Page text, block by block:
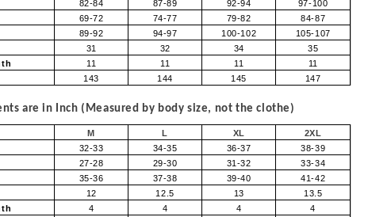
82-84 87-89 92-94
97-100
69-72 74-77 79-82
84-87
89-92 94-97 100-102
105-107
31 32 34
35
11 11 11
11
143 144 145 147
are in Inch (Measured by body size, not the clothe)
M L XL
2XL
32-33 34-35 36-37
38-39
27-28 29-30 31-32
33-34
35-36 37-38 39-40
41-42
12 12.5 13
13.5
4 4 4
4